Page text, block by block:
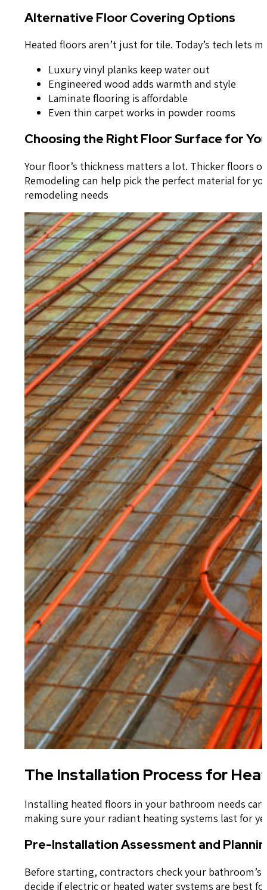
Alternative Floor Covering Options
Heated floors aren’t just for tile. Today’s tech lets
Luxury vinyl planks keep water out
Engineered wood adds warmth and style
Laminate flooring is affordable
Even thin carpet works in powder rooms
Choosing the Right Floor Surface for
Your floor’s thickness matters a lot. Thicker floors
Remodeling can help pick the perfect material for
remodeling needs
The Installation Process for
Installing heated floors in your bathroom needs
making sure your radiant heating systems last for
Pre-Installation Assessment and
Before starting, contractors check your
decide if electric or heated water systems are best